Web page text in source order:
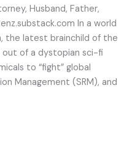
Husband, Father,
In a world
the latest brainchild of the
out of a dystopian sci-fi
to “fight” global
Management (SRM), and